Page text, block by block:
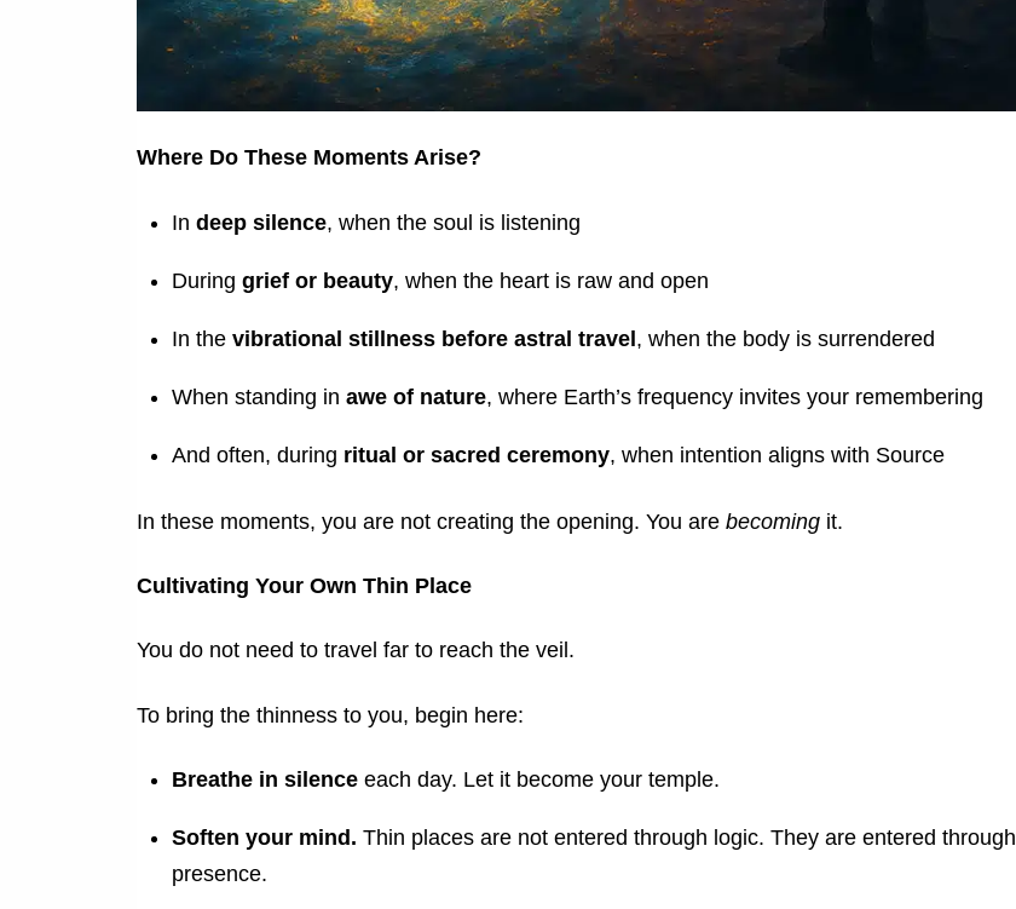
Where Do These Moments Arise?
In deep silence, when the soul is listening
During grief or beauty, when the heart is raw and open
In the vibrational stillness before astral travel, when the body is surrendered
When standing in awe of nature, where Earth’s frequency invites your remembering
And often, during ritual or sacred ceremony, when intention aligns with Source
In these moments, you are not creating the opening. You are becoming it.
Cultivating Your Own Thin Place
You do not need to travel far to reach the veil.
To bring the thinness to you, begin here:
Breathe in silenceeach day. Let it become your temple.
Soften your mind. Thin places are not entered through logic. They are entered through
presence.